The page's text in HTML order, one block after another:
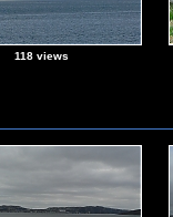
118 views